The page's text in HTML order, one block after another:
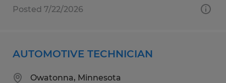
Posted 7/22/2026
AUTOMOTIVE TECHNICIAN
Owatonna, Minnesota